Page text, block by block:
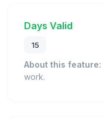
Days Valid
15
About this feature:
work.